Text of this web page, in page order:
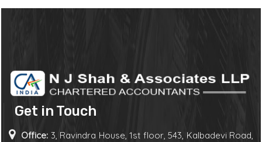
Get in Touch
Office: 3, Ravindra House, 1st floor, 543, Kalbadevi Road,